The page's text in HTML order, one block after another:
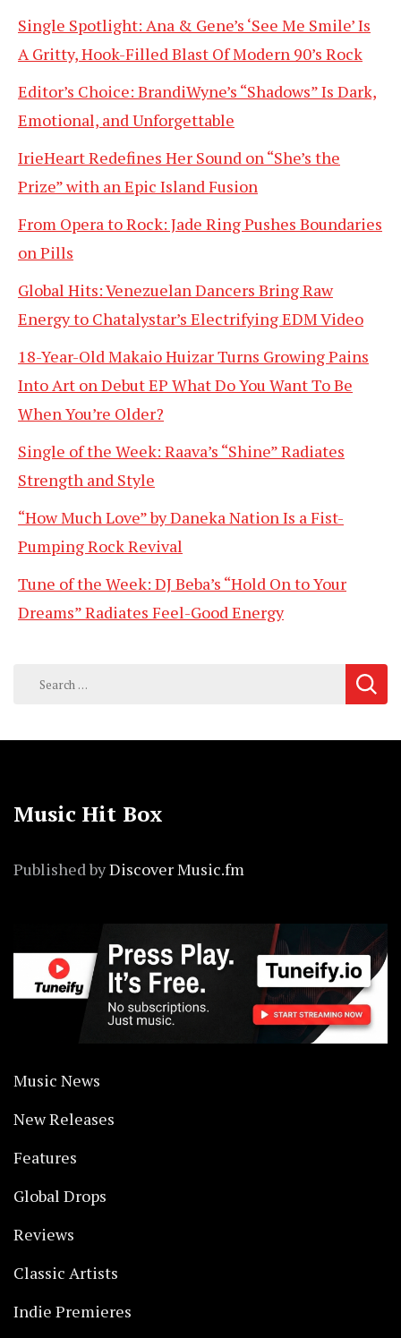
Single Spotlight: Ana & Gene’s ‘See Me Smile’ Is
A Gritty, Hook-Filled Blast Of Modern 90’s Rock
Editor’s Choice: BrandiWyne’s “Shadows” Is Dark,
Emotional, and Unforgettable
IrieHeart Redefines Her Sound on “She’s the
Prize” with an Epic Island Fusion
From Opera to Rock: Jade Ring Pushes Boundaries
on Pills
Global Hits: Venezuelan Dancers Bring Raw
Energy to Chatalystar’s Electrifying EDM Video
18-Year-Old Makaio Huizar Turns Growing Pains
Into Art on Debut EP What Do You Want To Be
When You’re Older?
Single of the Week: Raava’s “Shine” Radiates
Strength and Style
“How Much Love” by Daneka Nation Is a Fist-
Pumping Rock Revival
Tune of the Week: DJ Beba’s “Hold On to Your
Dreams” Radiates Feel-Good Energy
Search
Music Hit Box
Published byDiscover Music.fm
Music News
New Releases
Features
Global Drops
Reviews
Classic Artists
Indie Premieres